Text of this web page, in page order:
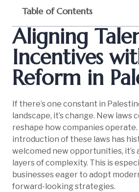
Table of Contents
Aligning
Incentives
Reform in
If there’s one constant in
landscape, it’s change. New laws
reshape how companies
introduction of these laws has
welcomed new opportunities, it’s
layers of complexity. This is
businesses eager to adopt
forward-looking strategies.